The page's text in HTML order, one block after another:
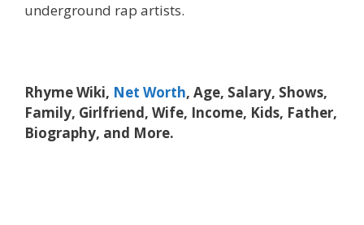
underground rap artists.
Rhyme Wiki, Net Worth, Age, Salary, Shows,
Family, Girlfriend, Wife, Income, Kids, Father,
Biography, and More.